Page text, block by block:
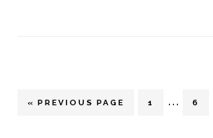
«GO
PREVIOUS PAGE PAGE
1
Interim
… 6